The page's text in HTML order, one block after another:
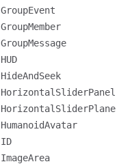
GroupEvent
GroupMember
GroupMessage
HUD
HideAndSeek
HorizontalSliderPanel
HorizontalSliderPlane
HumanoidAvatar
ID
ImageArea